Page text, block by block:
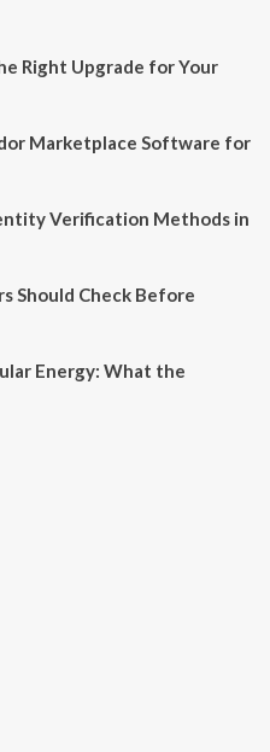
Right Upgrade for Your
Marketplace Software for
Verification Methods in
Should Check Before
Energy: What the